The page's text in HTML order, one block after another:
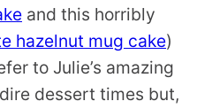
and this horribly
hazelnut mug cake)
to Julie’s amazing
dessert times but,